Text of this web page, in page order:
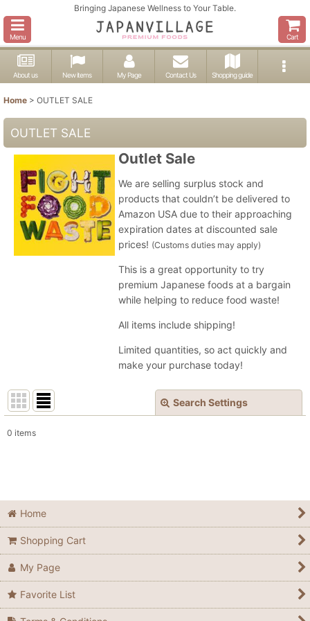
Bringing Japanese Wellness to Your Table.
Menu Cart
About us New items My Page Contact Us Shopping guide
Home > OUTLET SALE
OUTLET SALE
Outlet Sale
We are selling surplus stock and
products that couldn’t be delivered to
Amazon USA due to their approaching
expiration dates at discounted sale
prices! (Customs duties may apply)
This is a great opportunity to try
premium Japanese foods at a bargain
while helping to reduce food waste!
All items include shipping!
Limited quantities, so act quickly and
make your purchase today!
Search Settings
0 items
Home
Shopping Cart
My Page
Favorite List